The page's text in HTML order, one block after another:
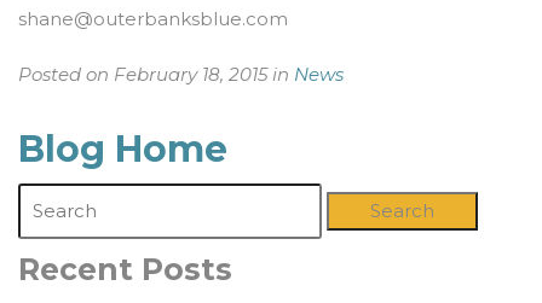
shane@outerbanksblue.com
Posted on February 18, 2015 in News
Blog Home
Search
Recent Posts